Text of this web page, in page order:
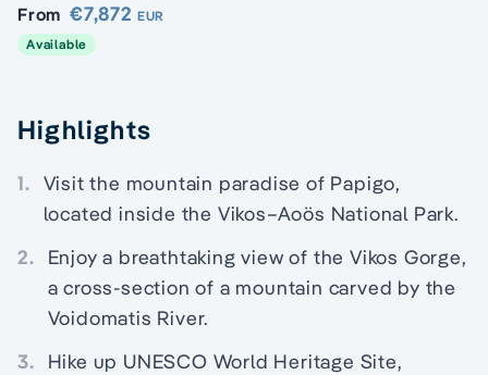
From €7,872 EUR
Available
Highlights
1. Visit the mountain paradise of Papigo,
located inside the Vikos–Aoös National Park.
2.
Enjoy a breathtaking view of the Vikos Gorge,
a cross-section of a mountain carved by the
Voidomatis River.
3.
Hike up UNESCO World Heritage Site,